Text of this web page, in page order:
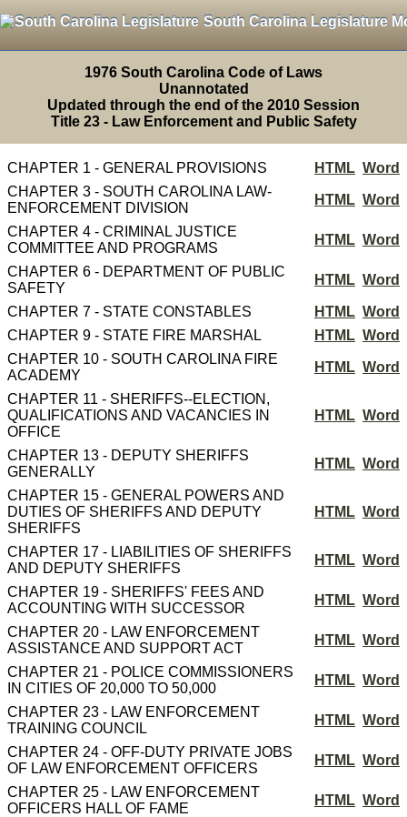
South Carolina Legislature
1976 South Carolina Code of Laws
Unannotated
Updated through the end of the 2010 Session
Title 23 - Law Enforcement and Public Safety
CHAPTER 1 - GENERAL PROVISIONS HTML Word
CHAPTER 3 - SOUTH CAROLINA LAW-
ENFORCEMENT DIVISION
HTML Word
CHAPTER 4 - CRIMINAL JUSTICE
COMMITTEE AND PROGRAMS
HTML Word
CHAPTER 6 - DEPARTMENT OF PUBLIC
SAFETY
HTML Word
CHAPTER 7 - STATE CONSTABLES HTML Word
CHAPTER 9 - STATE FIRE MARSHAL
HTML Word
CHAPTER 10 - SOUTH CAROLINA FIRE
ACADEMY
HTML Word
CHAPTER 11 - SHERIFFS--ELECTION,
QUALIFICATIONS AND VACANCIES IN
OFFICE
HTML Word
CHAPTER 13 - DEPUTY SHERIFFS
GENERALLY
HTML Word
CHAPTER 15 - GENERAL POWERS AND
DUTIES OF SHERIFFS AND DEPUTY
SHERIFFS
HTML Word
CHAPTER 17 - LIABILITIES OF SHERIFFS
AND DEPUTY SHERIFFS
HTML Word
CHAPTER 19 - SHERIFFS' FEES AND
ACCOUNTING WITH SUCCESSOR
HTML Word
CHAPTER 20 - LAW ENFORCEMENT
ASSISTANCE AND SUPPORT ACT
HTML Word
CHAPTER 21 - POLICE COMMISSIONERS
IN CITIES OF 20,000 TO 50,000
HTML Word
CHAPTER 23 - LAW ENFORCEMENT
TRAINING COUNCIL
HTML Word
CHAPTER 24 - OFF-DUTY PRIVATE JOBS
OF LAW ENFORCEMENT OFFICERS
HTML Word
CHAPTER 25 - LAW ENFORCEMENT
OFFICERS HALL OF FAME
HTML Word